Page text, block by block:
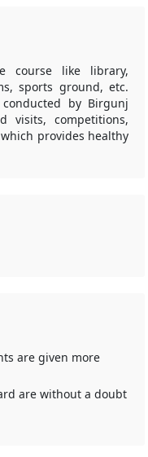
course like library,
sports ground, etc.
by Birgunj
visits, competitions,
provides healthy
are given more
are without a doubt